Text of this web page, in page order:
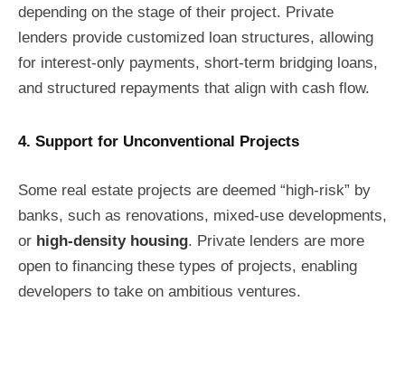
depending on the stage of their project. Private
lenders provide customized loan structures, allowing
for interest-only payments, short-term bridging loans,
and structured repayments that align with cash flow.
4. Support for Unconventional Projects
Some real estate projects are deemed “high-risk” by
banks, such as renovations, mixed-use developments,
or high-density housing. Private lenders are more
open to financing these types of projects, enabling
developers to take on ambitious ventures.